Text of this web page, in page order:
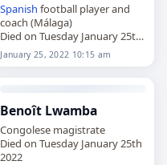
Spanish football player and
coach (Málaga)
Died on Tuesday January 25th
2022
January 25, 2022 10:15 am
Benoît Lwamba
Congolese magistrate
Died on Tuesday January 25th
2022